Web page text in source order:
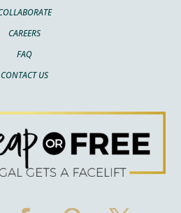
CAREERS
FAQ
CONTACT US